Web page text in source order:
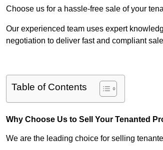
Choose us for a hassle-free sale of your
Our experienced team uses expert
negotiation to deliver fast and compliant
Table of Contents
Why Choose Us to Sell Your Tenanted
We are the leading choice for selling